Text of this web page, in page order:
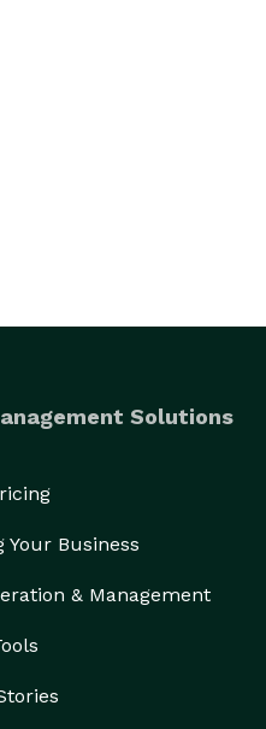
Solutions
Your Business
& Management